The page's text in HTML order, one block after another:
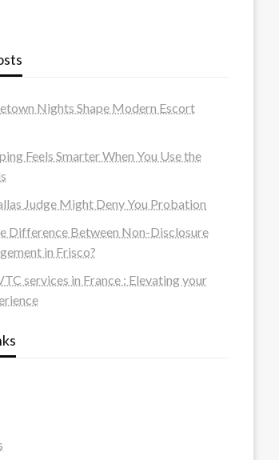
Nights Shape Modern Escort
Feels Smarter When You Use the
Judge Might Deny You Probation
Difference Between Non-Disclosure
in Frisco?
services in France : Elevating your